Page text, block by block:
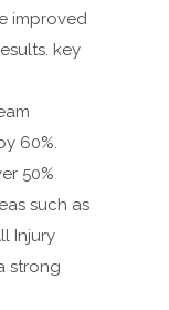
improved
key
60%.
50%
such as
Injury
strong